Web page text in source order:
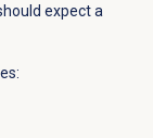
expect a